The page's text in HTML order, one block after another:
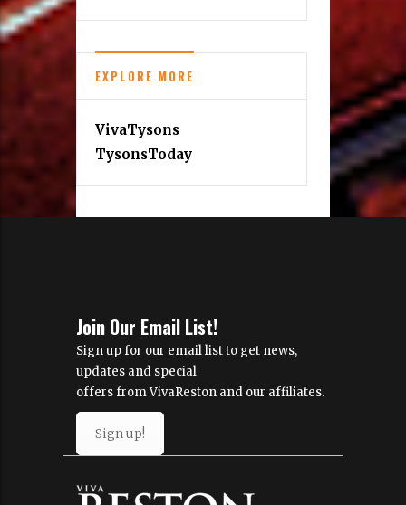
EXPLORE MORE
VivaTysons
TysonsToday
Join Our Email List!
Sign up for our email list to get news,
updates and special
offers from VivaReston and our affiliates.
Sign up!